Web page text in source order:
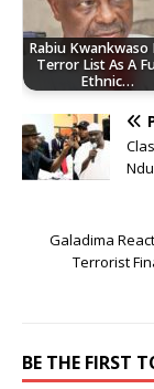
Rabiu Kwankwaso
Terror List As A
Ethnic…
Galadima
Terrorist
BE THE FIRST